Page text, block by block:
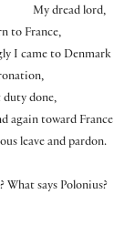
My dread lord,
to France,
I came to Denmark
duty done,
again toward France
leave and pardon.
What says Polonius?